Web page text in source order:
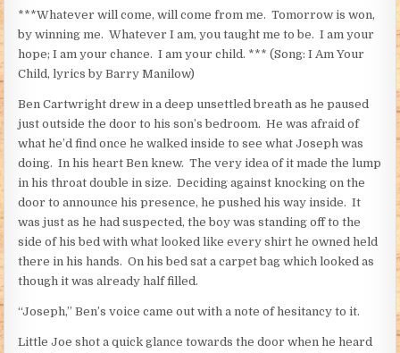
***Whatever will come, will come from me. Tomorrow is won,
by winning me. Whatever I am, you taught me to be. I am your
hope; I am your chance. I am your child. *** (Song: I Am Your
Child, lyrics by Barry Manilow)
Ben Cartwright drew in a deep unsettled breath as he paused
just outside the door to his son’s bedroom. He was afraid of
what he’d find once he walked inside to see what Joseph was
doing. In his heart Ben knew. The very idea of it made the lump
in his throat double in size. Deciding against knocking on the
door to announce his presence, he pushed his way inside. It
was just as he had suspected, the boy was standing off to the
side of his bed with what looked like every shirt he owned held
there in his hands. On his bed sat a carpet bag which looked as
though it was already half filled.
“Joseph,” Ben’s voice came out with a note of hesitancy to it.
Little Joe shot a quick glance towards the door when he heard